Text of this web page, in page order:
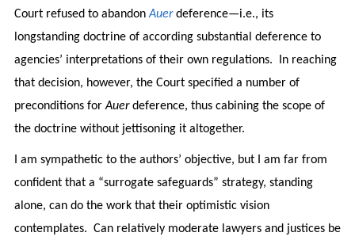
Court refused to abandonAuerdeference—i.e., its
longstanding doctrine of according substantial deference to
agencies’ interpretations of their own regulations. In reaching
that decision, however, the Court specified a number of
preconditions forAuerdeference, thus cabining the scope of
the doctrine without jettisoning it altogether.
I am sympathetic to the authors’ objective, but I am far from
confident that a “surrogate safeguards” strategy, standing
alone, can do the work that their optimistic vision
contemplates. Can relatively moderate lawyers and justices be